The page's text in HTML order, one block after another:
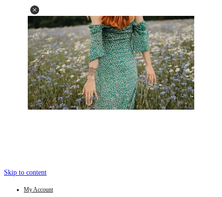
Skip to content
My Account